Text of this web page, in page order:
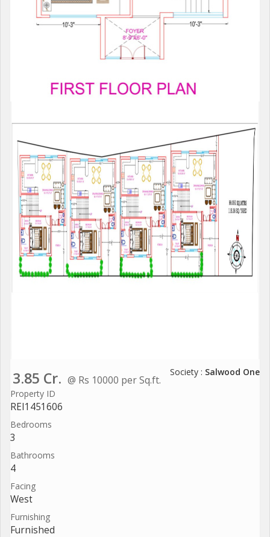
3.85 Cr. @ Rs 10000 per Sq.ft.
Society : Salwood One
Property ID
REI1451606
Bedrooms
3
Bathrooms
4
Facing
West
Furnishing
Furnished